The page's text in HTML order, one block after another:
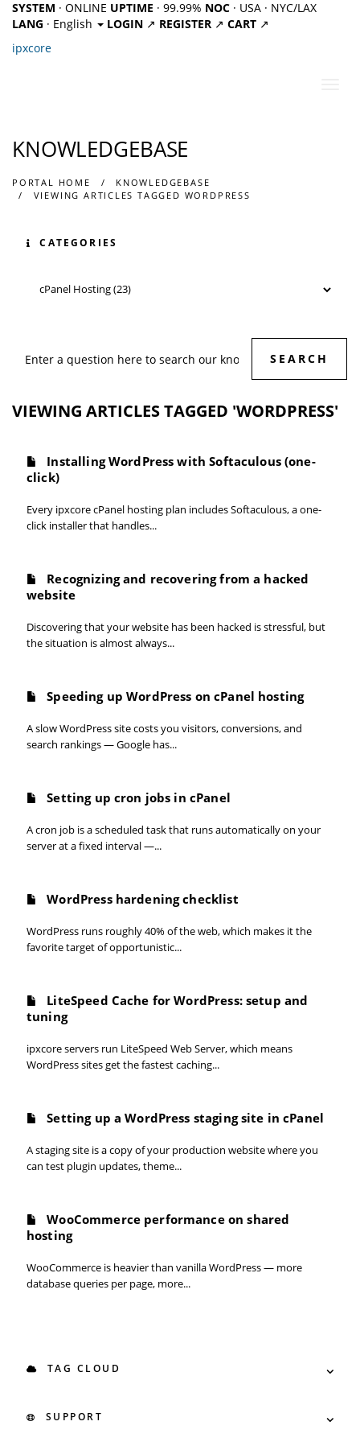
SYSTEM · ONLINE UPTIME · 99.99% NOC · USA · NYC/LAX
LANG · English LOGIN ↗ REGISTER ↗ CART ↗
ipxcore
KNOWLEDGEBASE
PORTAL HOME
KNOWLEDGEBASE
VIEWING ARTICLES TAGGED WORDPRESS
CATEGORIES
VIEWING ARTICLES TAGGED 'WORDPRESS'
Installing WordPress with Softaculous (one-
click)
Every ipxcore cPanel hosting plan includes Softaculous, a one-
click installer that handles...
Recognizing and recovering from a hacked
website
Discovering that your website has been hacked is stressful, but
the situation is almost always...
Speeding up WordPress on cPanel hosting
A slow WordPress site costs you visitors, conversions, and
search rankings — Google has...
Setting up cron jobs in cPanel
A cron job is a scheduled task that runs automatically on your
server at a fixed interval —...
WordPress hardening checklist
WordPress runs roughly 40% of the web, which makes it the
favorite target of opportunistic...
LiteSpeed Cache for WordPress: setup and
tuning
ipxcore servers run LiteSpeed Web Server, which means
WordPress sites get the fastest caching...
Setting up a WordPress staging site in cPanel
A staging site is a copy of your production website where you
can test plugin updates, theme...
WooCommerce performance on shared
hosting
WooCommerce is heavier than vanilla WordPress — more
database queries per page, more...
TAG CLOUD
SUPPORT